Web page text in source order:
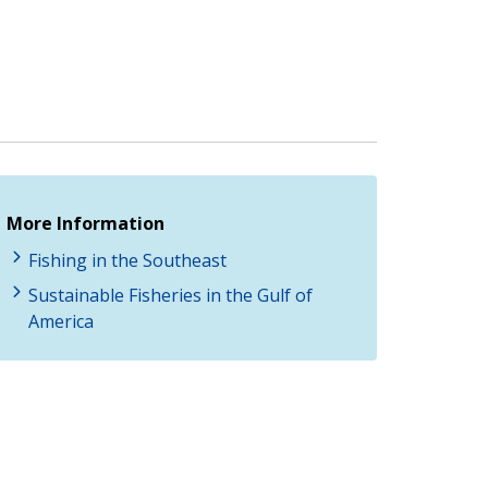
More Information
Fishing in the Southeast
Sustainable Fisheries in the Gulf of
America